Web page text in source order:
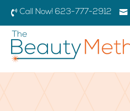
 Call Now! 623-777-2912 